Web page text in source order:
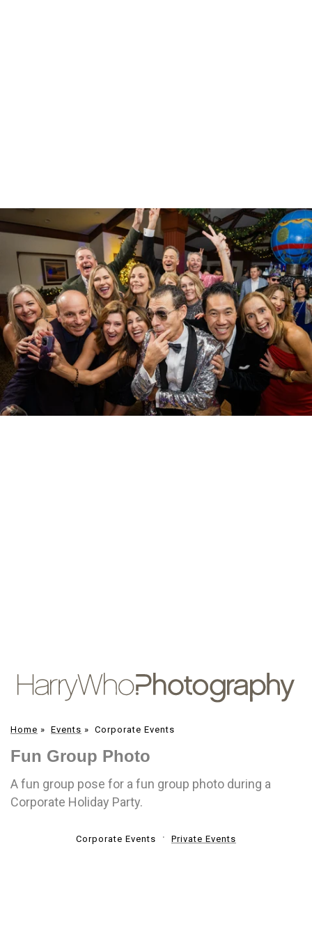
Home » Events » Corporate Events
Fun Group Photo
A fun group pose for a fun group photo during a
Corporate Holiday Party.
Corporate Events Private Events